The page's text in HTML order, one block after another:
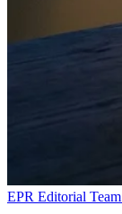
EPR Editorial Team